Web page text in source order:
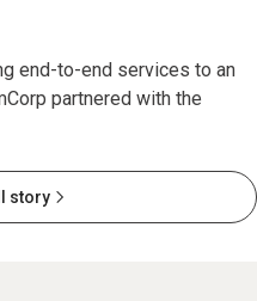
end-to-end services to an
partnered with the
story